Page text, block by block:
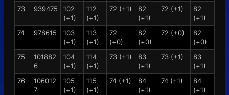
73
939475
102
(+1)
112
(+1)
72 (+1)
82
(+1)
72 (+1)
82
(+1)
74
978615
103
(+1)
113
(+1)
72
(+0)
82
(+0)
72 (+0)
82
(+0)
75
101882
6
104
(+1)
114
(+1)
73 (+1)
83
(+1)
73 (+1)
83
(+1)
76
106012
7
105
(+1)
115
(+1)
74 (+1)
84
(+1)
74 (+1)
84
(+1)